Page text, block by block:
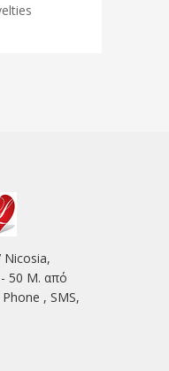
Nicosia,
50 Μ. από
, SMS,